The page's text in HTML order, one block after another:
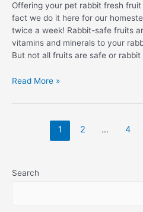
Offering your pet rabbit fresh fruit
fact we do it here for our
twice a week! Rabbit-safe fruits
vitamins and minerals to your
But not all fruits are safe or
Fruits
Rabbits:
Read More »
pagination
1 2 … 4
Search